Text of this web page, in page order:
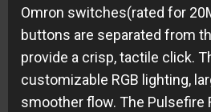
Omron switches(rated for
buttons are separated from
provide a crisp, tactile click.
customizable RGB lighting,
smoother flow. The Pulsefire